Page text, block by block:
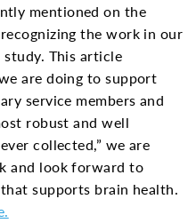
mentioned on the
the work in our
This article
are doing to support
service members and
robust and well
collected,” we are
and look forward to
supports brain health.